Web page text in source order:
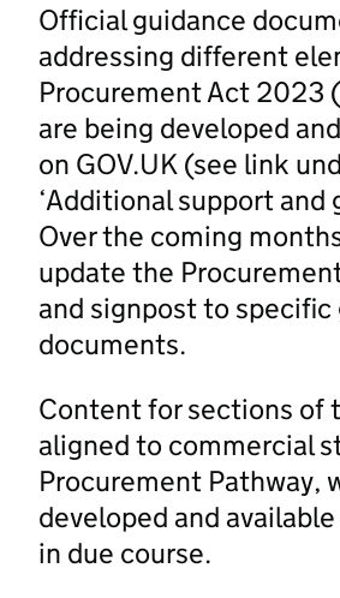
Official guidance
addressing different
Procurement Act 2023
are being developed
on GOV.UK (see link
‘Additional support and
Over the coming
update the
and signpost to specific
documents.
Content for sections of
aligned to commercial
Procurement Pathway,
developed and
in due course.